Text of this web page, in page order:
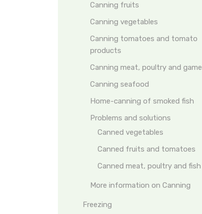
Canning fruits
Canning vegetables
Canning tomatoes and tomato
products
Canning meat, poultry and game
Canning seafood
Home-canning of smoked fish
Problems and solutions
Canned vegetables
Canned fruits and tomatoes
Canned meat, poultry and fish
More information on Canning
Freezing